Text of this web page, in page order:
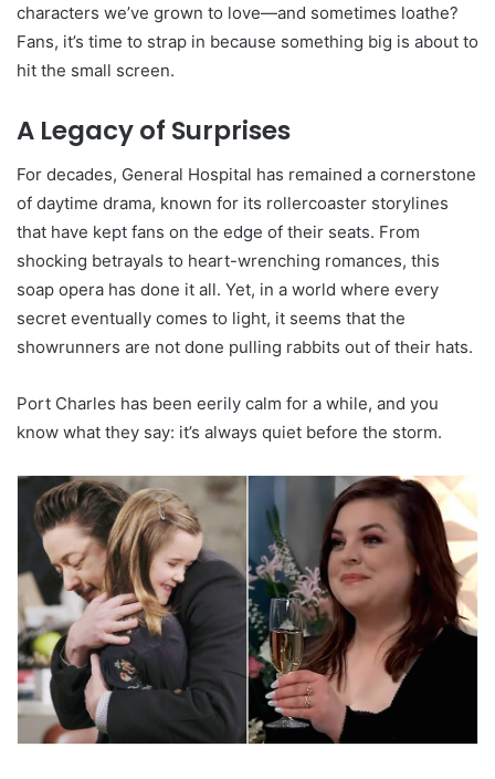
characters we’ve grown to love—and sometimes loathe?
Fans, it’s time to strap in because something big is about to
hit the small screen.
A Legacy of Surprises
For decades, General Hospital has remained a cornerstone
of daytime drama, known for its rollercoaster storylines
that have kept fans on the edge of their seats. From
shocking betrayals to heart-wrenching romances, this
soap opera has done it all. Yet, in a world where every
secret eventually comes to light, it seems that the
showrunners are not done pulling rabbits out of their hats.
Port Charles has been eerily calm for a while, and you
know what they say: it’s always quiet before the storm.